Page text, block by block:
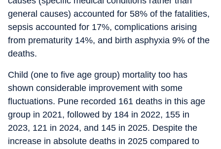
general causes) accounted for 58% of the fatalities,
sepsis accounted for 17%, complications arising
from prematurity 14%, and birth asphyxia 9% of the
deaths.
Child (one to five age group) mortality too has
shown considerable improvement with some
fluctuations. Pune recorded 161 deaths in this age
group in 2021, followed by 184 in 2022, 155 in
2023, 121 in 2024, and 145 in 2025. Despite the
increase in absolute deaths in 2025 compared to